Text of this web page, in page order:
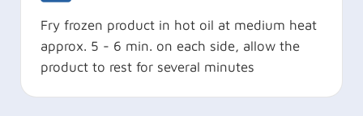
Fry frozen product in hot oil at medium heat
approx. 5 - 6 min. on each side, allow the
product to rest for several minutes